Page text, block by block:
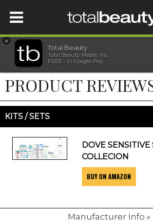
HOME
BEAUTY
WELLNESS
BEAUTY AWARDS
×
Total Beauty
Total Beauty Media, Inc.
FREE - In Google Play
PRODUCT
KITS / SETS
DOVE SENSITIVE
COLLECION
BUY ON AMAZON
Manufacturer Info »